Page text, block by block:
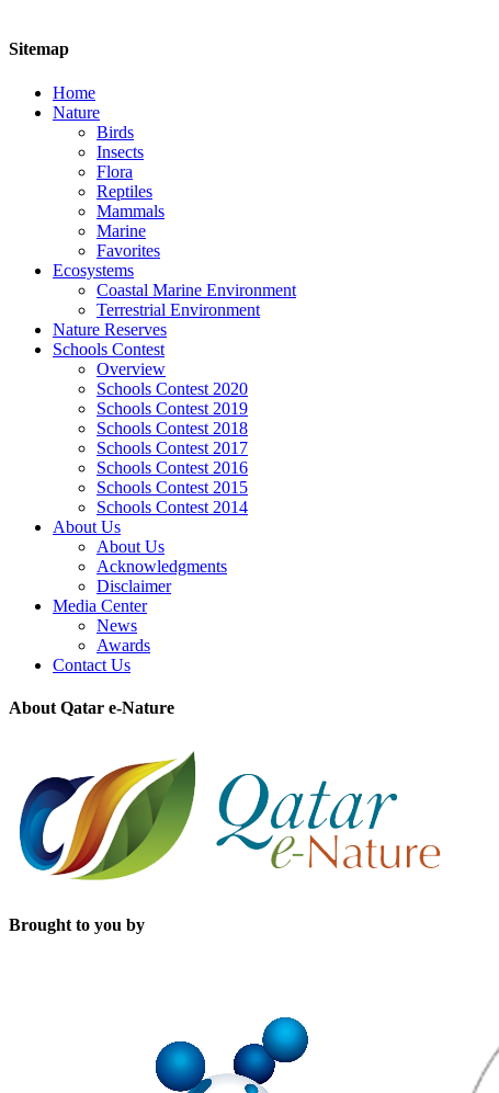
Sitemap
Home
Nature
Birds
Insects
Flora
Reptiles
Mammals
Marine
Favorites
Ecosystems
Coastal Marine Environment
Terrestrial Environment
Nature Reserves
Schools Contest
Overview
Schools Contest 2020
Schools Contest 2019
Schools Contest 2018
Schools Contest 2017
Schools Contest 2016
Schools Contest 2015
Schools Contest 2014
About Us
About Us
Acknowledgments
Disclaimer
Media Center
News
Awards
Contact Us
About Qatar e-Nature
Brought to you by